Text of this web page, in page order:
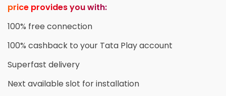
price provides you with:
100% free connection
100% cashback to your Tata Play account
Superfast delivery
Next available slot for installation